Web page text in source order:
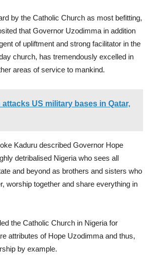
by the Catholic Church as most befitting,
that Governor Uzodimma in addition
of upliftment and strong facilitator in the
church, has tremendously excelled in
areas of service to mankind.
attacks US military bases in Qatar,
Kaduru described Governor Hope
detribalised Nigeria who sees all
and beyond as brothers and sisters who
worship together and share everything in
the Catholic Church in Nigeria for
attributes of Hope Uzodimma and thus,
by example.